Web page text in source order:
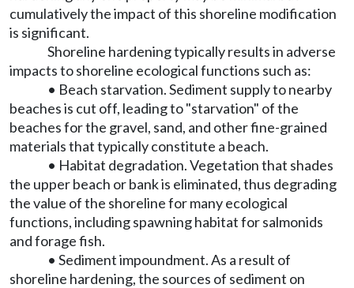
cumulatively the impact of this shoreline modification
is significant.
Shoreline hardening typically results in adverse
impacts to shoreline ecological functions such as:
• Beach starvation. Sediment supply to nearby
beaches is cut off, leading to "starvation" of the
beaches for the gravel, sand, and other fine-grained
materials that typically constitute a beach.
• Habitat degradation. Vegetation that shades
the upper beach or bank is eliminated, thus degrading
the value of the shoreline for many ecological
functions, including spawning habitat for salmonids
and forage fish.
• Sediment impoundment. As a result of
shoreline hardening, the sources of sediment on